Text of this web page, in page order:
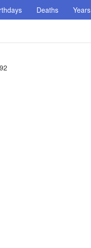
Deaths Years